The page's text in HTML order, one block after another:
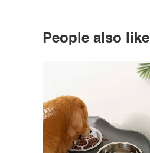
People also like